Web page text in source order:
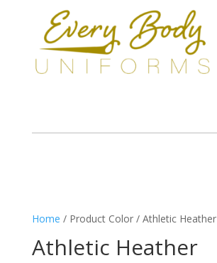
Home / Product Color / Athletic Heather
Athletic Heather